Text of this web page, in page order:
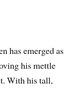
has emerged as
his mettle
With his tall,